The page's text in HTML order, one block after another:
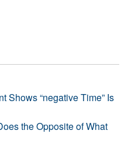
Shows “negative Time” Is
the Opposite of What